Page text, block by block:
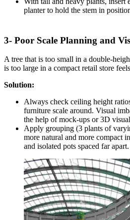
planter to hold the stem in
3- Poor Scale Planning and
A tree that is too small in a double-
is too large in a compact retail store
Solution:
Always check ceiling height
furniture scale around. Visual
the help of mock-ups or 3D
Apply grouping (3 plants of
more natural and more compact
and isolated pots spaced far apart.